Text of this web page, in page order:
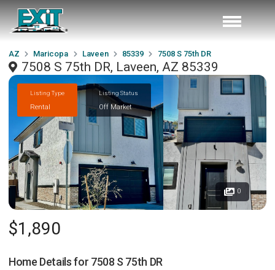
AZ Maricopa Laveen 85339 7508 S 75th DR
7508 S 75th DR, Laveen, AZ 85339
Listing Type
Rental
Listing Status
Off Market
0
$1,890
Home Details for 7508 S 75th DR